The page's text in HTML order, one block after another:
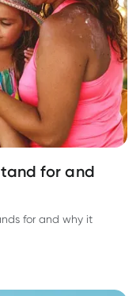
for and
for and why it